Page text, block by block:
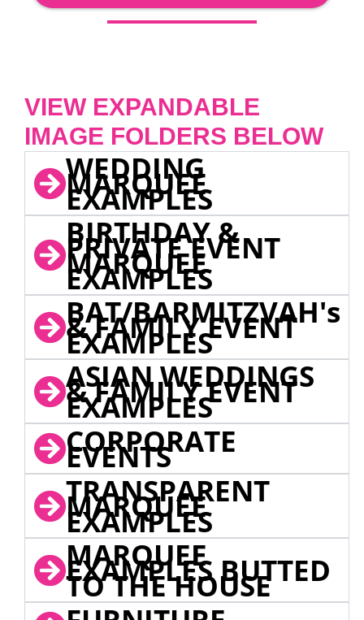
VIEW EXPANDABLE
IMAGE FOLDERS BELOW
WEDDING
MARQUEE
EXAMPLES
BIRTHDAY &
PRIVATE EVENT
MARQUEE
EXAMPLES
BAT/BARMITZVAH's
& FAMILY EVENT
EXAMPLES
ASIAN WEDDINGS
& FAMILY EVENT
EXAMPLES
CORPORATE
EVENTS
TRANSPARENT
MARQUEE
EXAMPLES
MARQUEE
EXAMPLES BUTTED
TO THE HOUSE